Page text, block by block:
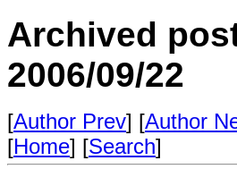
Archived
2006/09/22
[Author Prev] [Author
[Home] [Search]